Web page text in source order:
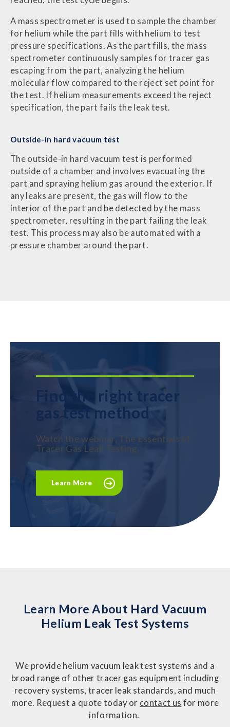
A mass spectrometer is used to sample the chamber
for helium while the part fills with helium to test
pressure specifications. As the part fills, the mass
spectrometer continuously samples for tracer gas
escaping from the part, analyzing the helium
molecular flow compared to the reject set point for
the test. If helium measurements exceed the reject
specification, the part fails the leak test.
Outside-in hard vacuum test
The outside-in hard vacuum test is performed
outside of a chamber and involves evacuating the
part and spraying helium gas around the exterior. If
any leaks are present, the gas will flow to the
interior of the part and be detected by the mass
spectrometer, resulting in the part failing the leak
test. This process may also be automated with a
pressure chamber around the part.
Find the right tracer
gas test method
Watch the webinar, The Essentials of
Tracer Gas Leak Testing.
Learn More
Learn More About Hard Vacuum
Helium Leak Test Systems
We provide helium vacuum leak test systems and a
broad range of other tracer gas equipment including
recovery systems, tracer leak standards, and much
more. Request a quote today or contact us for more
information.